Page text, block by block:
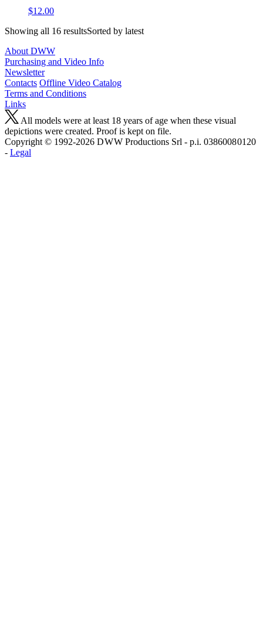
$12.00
Showing all 16 resultsSorted by latest
About DWW
Purchasing and Video Info
Newsletter
Contacts Offline Video Catalog
Terms and Conditions
Links
All models were at least 18 years of age when these visual
depictions were created. Proof is kept on file.
Copyright © 1992-2026 D W W Productions Srl - p.i. 0386008 0120
- Legal